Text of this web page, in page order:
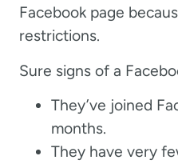
Facebook page
restrictions.
Sure signs of a
They’ve joined
months.
They have very